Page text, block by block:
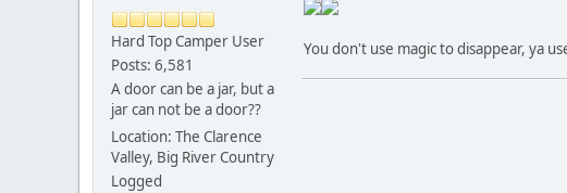
Hard Top Camper User
Posts: 6,581
A door can be a jar, but a
jar can not be a door??
Location: The Clarence
Valley, Big River Country
Logged
You don't use magic to disappear, ya